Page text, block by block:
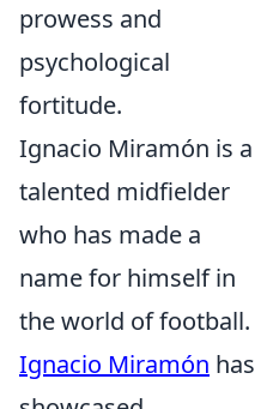
prowess and
psychological
fortitude.
Ignacio Miramón is a
talented midfielder
who has made a
name for himself in
the world of football.
Ignacio Miramón has